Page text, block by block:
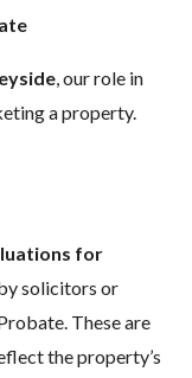
, our role in
a property.
for
solicitors or
These are
the property’s